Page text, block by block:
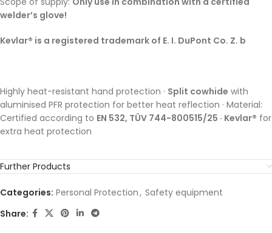
welder’s glove!
Kevlar® is a registered trademark of E. I. DuPont Co. Z. b
Highly heat-resistant hand protection · Split cowhide with
aluminised PFR protection for better heat reflection · Material:
Certified according to EN 532, TÜV 744-800515/25 · Kevlar® for
extra heat protection
Further Products
Categories: Personal Protection, Safety equipment
Share: